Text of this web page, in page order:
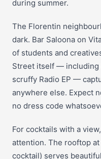
during summer.
The Florentin
dark. Bar Saloona on
of students and
Street itself — including
scruffy Radio EP —
anywhere else. Expect
no dress code
For cocktails with a
attention. The rooftop
cocktail) serves